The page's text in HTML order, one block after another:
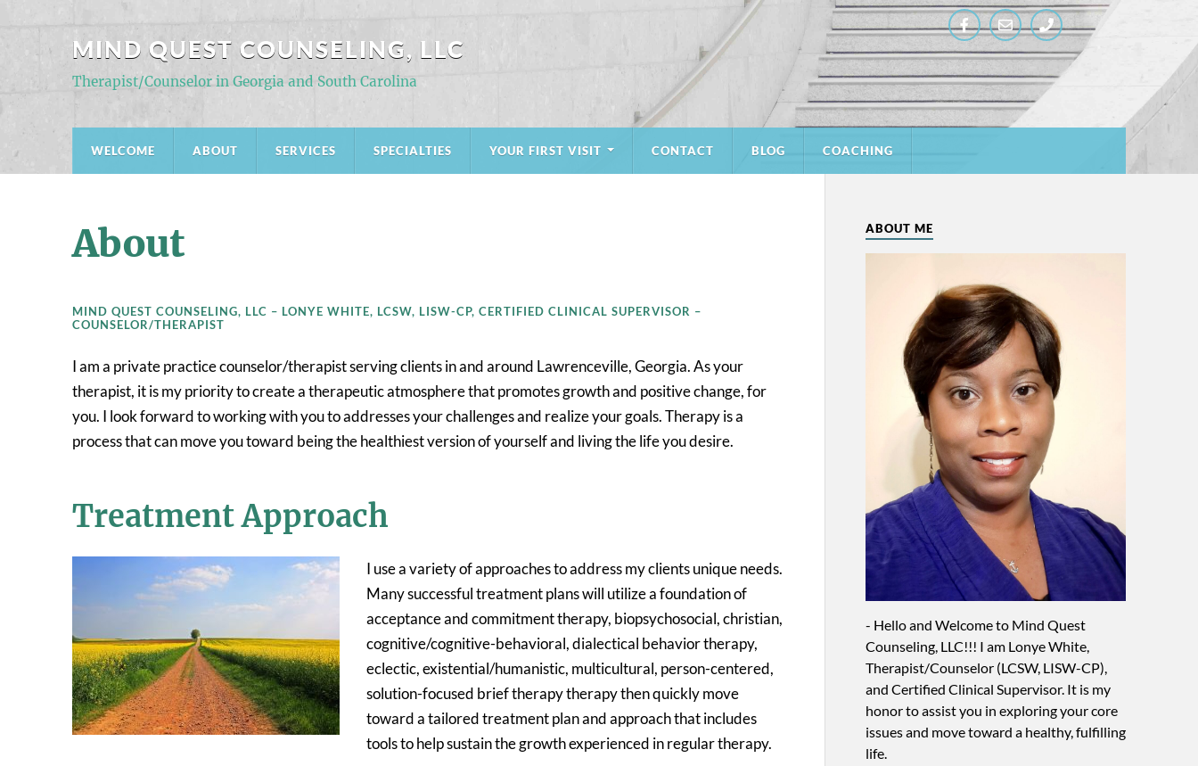
MIND QUEST COUNSELING, LLC
Therapist/Counselor in Georgia and South Carolina
WELCOME ABOUT SERVICES SPECIALTIES YOUR FIRST VISIT CONTACT BLOG COACHING
About
MIND QUEST COUNSELING, LLC – LONYE WHITE, LCSW, LISW-CP, CERTIFIED CLINICAL SUPERVISOR –
COUNSELOR/THERAPIST
I am a private practice counselor/therapist serving clients in and around Lawrenceville, Georgia. As your
therapist, it is my priority to create a therapeutic atmosphere that promotes growth and positive change, for
you. I look forward to working with you to addresses your challenges and realize your goals. Therapy is a
process that can move you toward being the healthiest version of yourself and living the life you desire.
Treatment Approach
I use a variety of approaches to address my clients unique needs.
Many successful treatment plans will utilize a foundation of
acceptance and commitment therapy, biopsychosocial, christian,
cognitive/cognitive-behavioral, dialectical behavior therapy,
eclectic, existential/humanistic, multicultural, person-centered,
solution-focused brief therapy therapy then quickly move
toward a tailored treatment plan and approach that includes
tools to help sustain the growth experienced in regular therapy.
ABOUT ME
- Hello and Welcome to Mind Quest
Counseling, LLC!!! I am Lonye White,
Therapist/Counselor (LCSW, LISW-CP),
and Certified Clinical Supervisor. It is my
honor to assist you in exploring your core
issues and move toward a healthy, fulfilling
life.